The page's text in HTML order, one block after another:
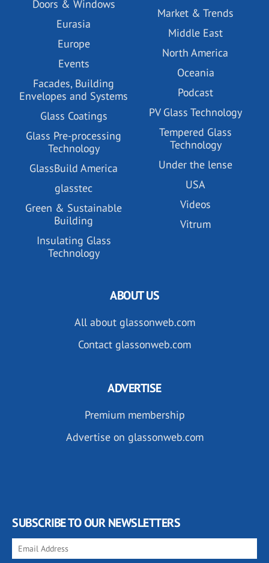
Doors & Windows
Eurasia
Europe
Events
Facades, Building
Envelopes and Systems
Glass Coatings
Glass Pre-processing
Technology
GlassBuild America
glasstec
Green & Sustainable
Building
Insulating Glass
Technology
Market & Trends
Middle East
North America
Oceania
Podcast
PV Glass Technology
Tempered Glass
Technology
Under the lense
USA
Videos
Vitrum
ABOUT US
All about glassonweb.com
Contact glassonweb.com
ADVERTISE
Premium membership
Advertise on glassonweb.com
SUBSCRIBE TO OUR NEWSLETTERS